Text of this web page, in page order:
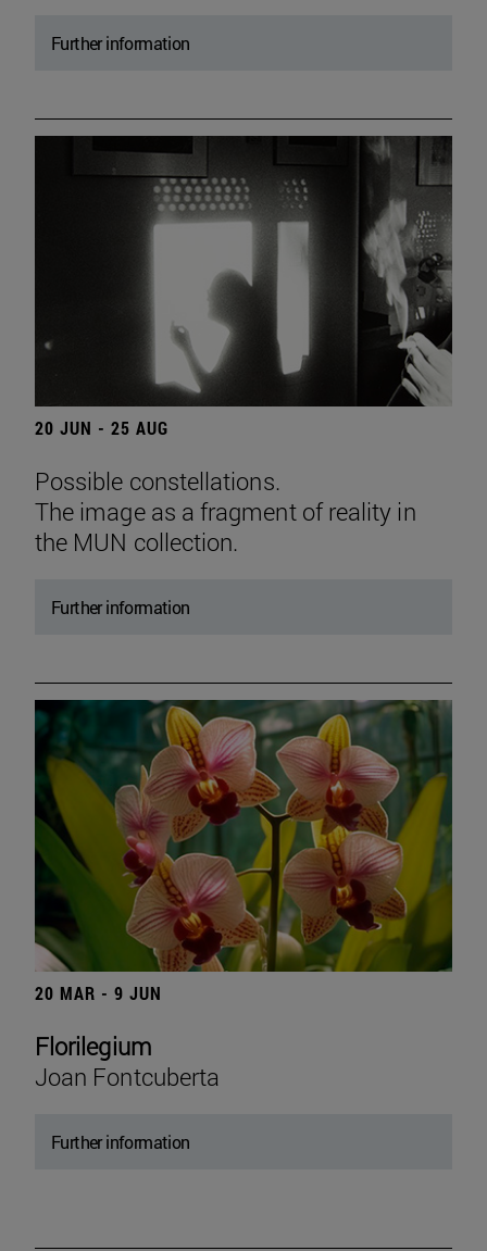
Further information
20 JUN - 25 AUG
Possible constellations.
The image as a fragment of reality in
the MUN collection.
Further information
20 MAR - 9 JUN
Florilegium
Joan Fontcuberta
Further information